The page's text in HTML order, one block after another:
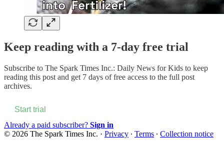
Keep reading with a 7-day free trial
Subscribe to The Spark Times Inc.: Daily News for Kids to keep
reading this post and get 7 days of free access to the full post
archives.
Start trial
Already a paid subscriber? Sign in
© 2026 The Spark Times Inc. · Privacy ∙ Terms ∙ Collection notice